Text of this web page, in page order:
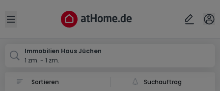
Open sidebar
Immobilien Haus Jüchen
1 zm. - 1 zm.
Suchauftrag
Ort
Abbrechen ok
Jüchen